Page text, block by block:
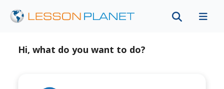
Hi, what do you want to do?